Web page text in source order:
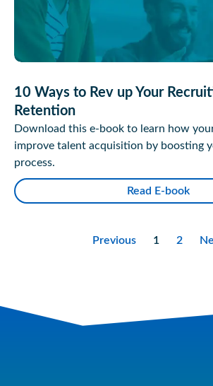
10 Ways to Rev up Your
Retention
Download this e-book to learn how
improve talent acquisition by boosting
process.
Read E-book
Previous 1 2